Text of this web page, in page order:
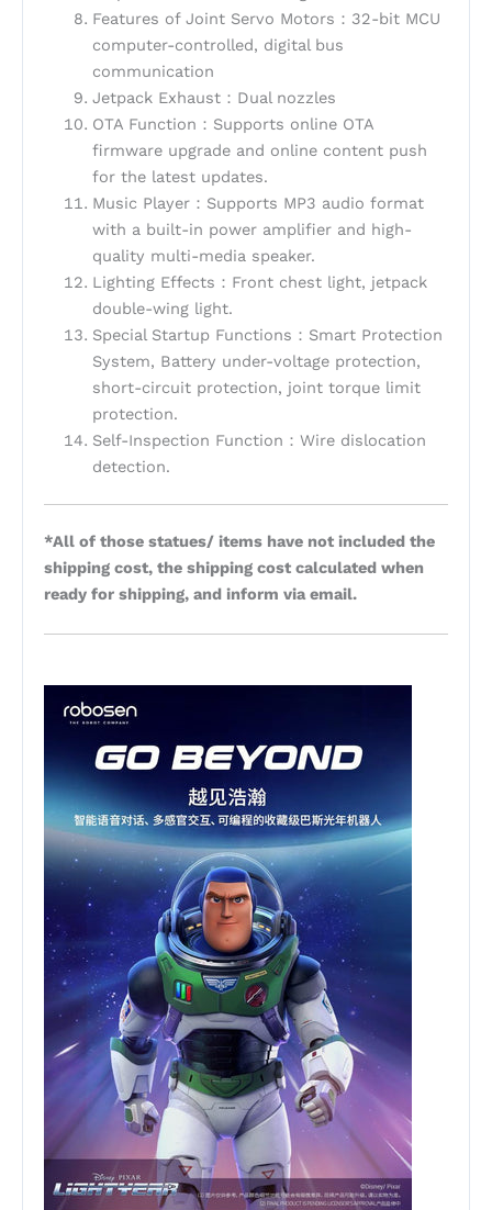
Features of Joint Servo Motors：32-bit MCU
computer-controlled, digital bus
communication
Jetpack Exhaust：Dual nozzles
OTA Function：Supports online OTA
firmware upgrade and online content push
for the latest updates.
Music Player：Supports MP3 audio format
with a built-in power amplifier and high-
quality multi-media speaker.
Lighting Effects：Front chest light, jetpack
double-wing light.
Special Startup Functions：Smart Protection
System, Battery under-voltage protection,
short-circuit protection, joint torque limit
protection.
Self-Inspection Function：Wire dislocation
detection.
*All of those statues/ items have not included the
shipping cost, the shipping cost calculated when
ready for shipping, and inform via email.